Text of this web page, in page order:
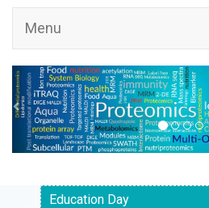
Menu
Previous
Education Day